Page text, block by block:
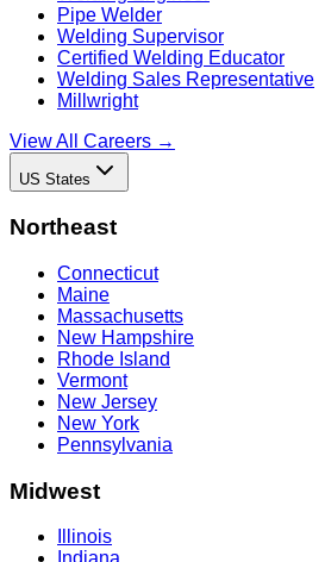
Pipe Welder
Welding Supervisor
Certified Welding Educator
Welding Sales Representative
Millwright
View All Careers →
US States
Northeast
Connecticut
Maine
Massachusetts
New Hampshire
Rhode Island
Vermont
New Jersey
New York
Pennsylvania
Midwest
Illinois